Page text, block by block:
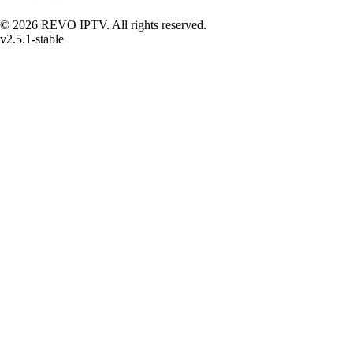
© 2026 REVO IPTV. All rights reserved.
v2.5.1-stable